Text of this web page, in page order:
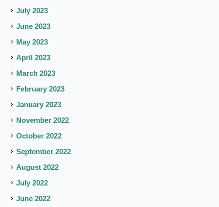
July 2023
June 2023
May 2023
April 2023
March 2023
February 2023
January 2023
November 2022
October 2022
September 2022
August 2022
July 2022
June 2022